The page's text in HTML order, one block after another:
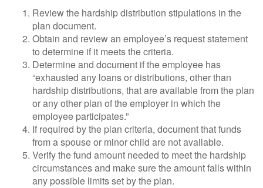
Review the hardship distribution stipulations in the
plan document.
Obtain and review an employee’s request statement
to determine if it meets the criteria.
Determine and document if the employee has
“exhausted any loans or distributions, other than
hardship distributions, that are available from the plan
or any other plan of the employer in which the
employee participates.”
If required by the plan criteria, document that funds
from a spouse or minor child are not available.
Verify the fund amount needed to meet the hardship
circumstances and make sure the amount falls within
any possible limits set by the plan.